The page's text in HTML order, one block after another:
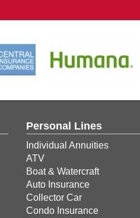
Personal Lines
Individual Annuities
ATV
Boat & Watercraft
Auto Insurance
Collector Car
Condo Insurance